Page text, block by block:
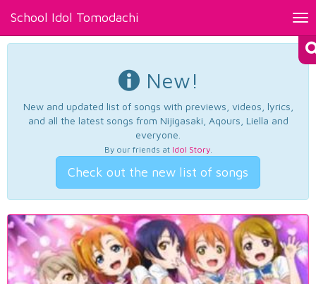
School Idol Tomodachi
New!
New and updated list of songs with previews, videos, lyrics,
and all the latest songs from Nijigasaki, Aqours, Liella and
everyone.
By our friends at Idol Story.
Check out the new list of songs